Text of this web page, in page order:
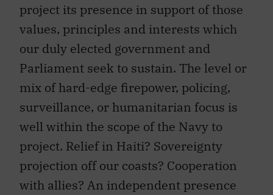
project its presence in support of those
values, principles and interests which
our duly elected government and
Parliament seek to sustain. The level or
mix of hard-edge firepower, policing,
surveillance, or humanitarian focus is
well within the scope of the Navy to
project. Relief in Haiti? Sovereignty
projection off our coasts? Cooperation
with allies? An independent presence